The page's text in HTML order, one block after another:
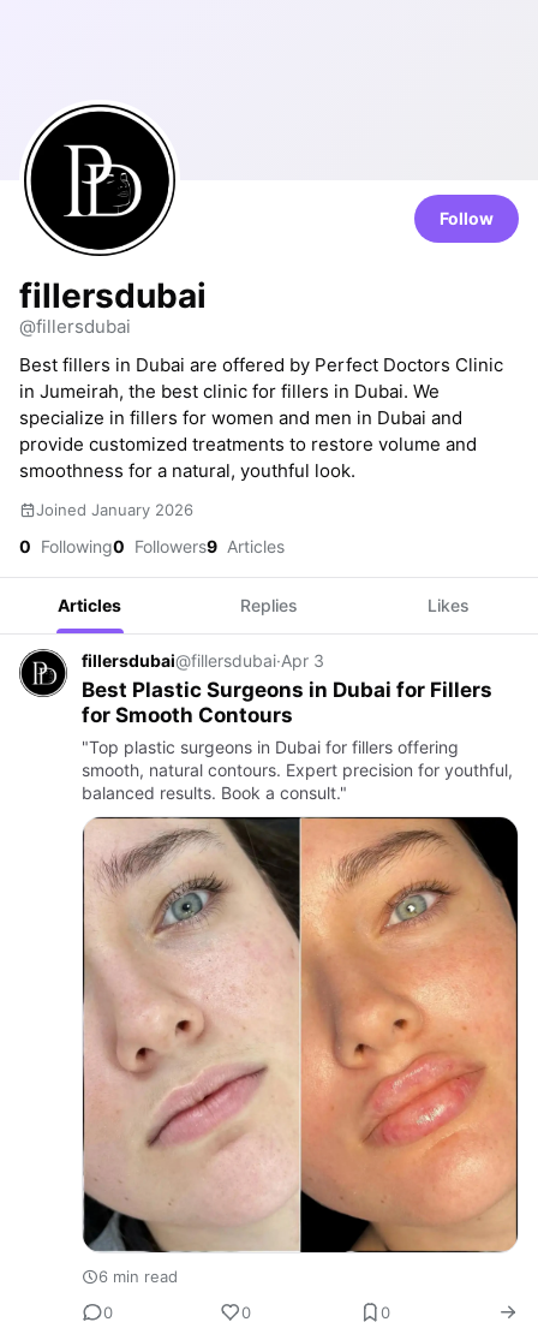
Follow
fillersdubai
@fillersdubai
Best fillers in Dubai are offered by Perfect Doctors Clinic
in Jumeirah, the best clinic for fillers in Dubai. We
specialize in fillers for women and men in Dubai and
provide customized treatments to restore volume and
smoothness for a natural, youthful look.
Joined January 2026
0 Following0 Followers9 Articles
Articles Replies Likes
fillersdubai@fillersdubai·Apr 3
Best Plastic Surgeons in Dubai for Fillers
for Smooth Contours
"Top plastic surgeons in Dubai for fillers offering
smooth, natural contours. Expert precision for youthful,
balanced results. Book a consult."
6 min read
0
0 0